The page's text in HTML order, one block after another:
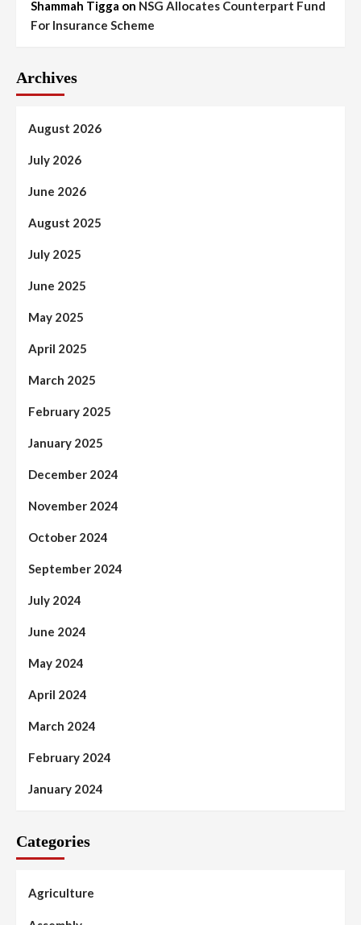
Shammah Tigga on NSG Allocates Counterpart Fund
For Insurance Scheme
Archives
August 2026
July 2026
June 2026
August 2025
July 2025
June 2025
May 2025
April 2025
March 2025
February 2025
January 2025
December 2024
November 2024
October 2024
September 2024
July 2024
June 2024
May 2024
April 2024
March 2024
February 2024
January 2024
Categories
Agriculture